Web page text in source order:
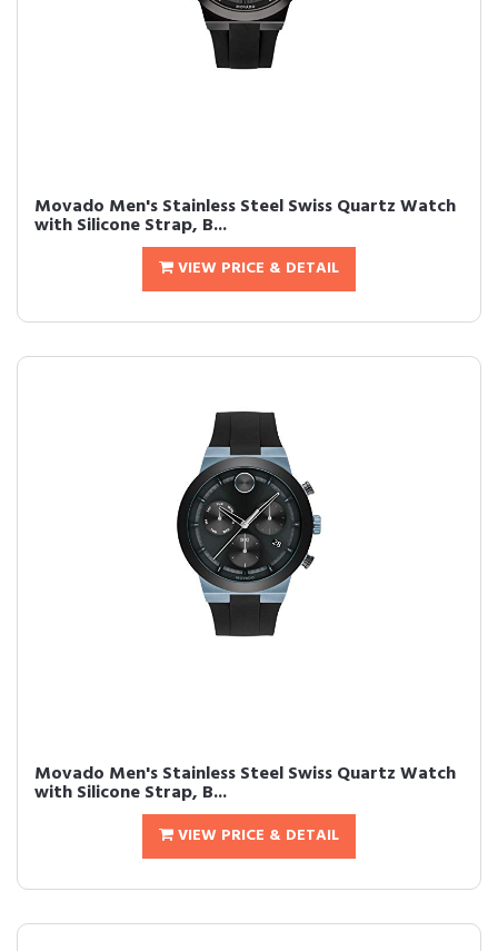
Movado Men's Stainless Steel Swiss Quartz Watch
with Silicone Strap, B...
VIEW PRICE & DETAIL
Movado Men's Stainless Steel Swiss Quartz Watch
with Silicone Strap, B...
VIEW PRICE & DETAIL